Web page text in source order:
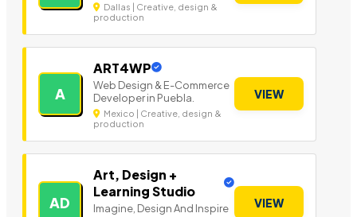
Dallas | Creative, design &
production
A
ART4WP
Web Design & E-Commerce
Developer in Puebla.
Mexico | Creative, design &
production
VIEW
AD
Art, Design +
Learning Studio
Imagine, Design And Inspire VIEW